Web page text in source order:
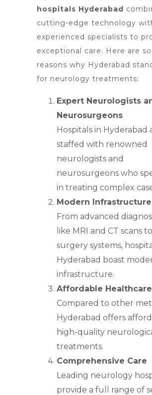
hospitals Hyderabad
cutting-edge technology
experienced specialists to
exceptional care. Here are
reasons why Hyderabad
for neurology treatments:
Expert Neurologists
Neurosurgeons
Hospitals in Hyderabad
staffed with renowned
neurologists and
neurosurgeons who
in treating complex
Modern Infrastructure
From advanced
like MRI and CT scans
surgery systems,
Hyderabad boast
infrastructure.
Affordable Healthcare
Compared to other
Hyderabad offers
high-quality
treatments.
Comprehensive Care
Leading neurology
provide a full range of